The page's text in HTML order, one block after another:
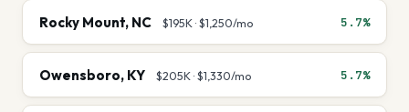
Rocky Mount, NC $195K·$1,250/mo 5.7%
Owensboro, KY $205K·$1,330/mo 5.7%